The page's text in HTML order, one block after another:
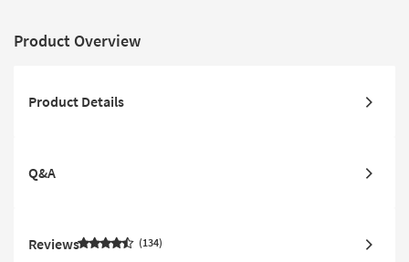
Product Overview
Product Details
Q&A
Reviews 134